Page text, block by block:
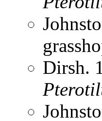
Dirsh.